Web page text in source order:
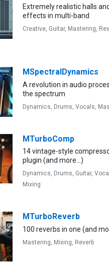
Extremely realistic halls
effects in multi-band
Creative, Guitar, Mastering,
MSpectralDynamics
A revolution in audio
the spectrum
Dynamics, Drums, Vocals,
MTurboComp
14 vintage-style
plugin (and more...)
Dynamics, Drums, Guitar,
Mixing
MTurboReverb
100 reverbs in one (and
Mastering, Mixing, Reverb